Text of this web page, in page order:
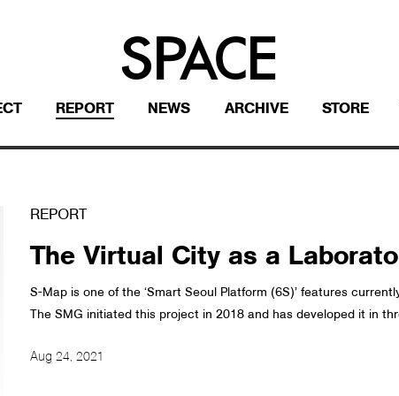
REPORT NEWS ARCHIVE STORE
REPORT
The Virtual City as a
S-Map is one of the ‘Smart Seoul Platform (6S)’ features
The SMG initiated this project in 2018 and has developed it in
Aug 24, 2021